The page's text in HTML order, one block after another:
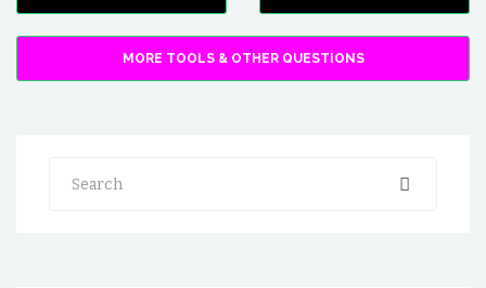
MORE TOOLS & OTHER QUESTIONS
Search